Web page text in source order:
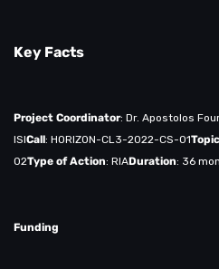
Key Facts
Project Coordinator: Dr. Apostolos
ISICall: HORIZON-CL3-2022-CS-01Topic
02Type of Action: RIADuration: 36
Funding